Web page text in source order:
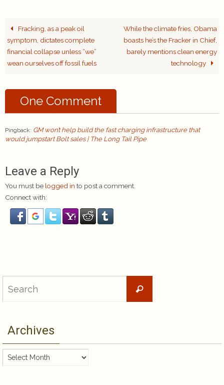
Fracking, as a peak oil
symptom, dictates complete
financial collapse unless “we”
wean ourselves off fossil fuels
While the climate fries, Obama
boasts he’s the Fracker in Chief,
barely mentions clean energy
technology
One Comment
Pingback: GM won’t help build the fast charging infrastructure that
would jumpstart Bolt sales | The Long Tail Pipe
Leave a Reply
You must be logged in to post a comment.
Connect with:
Search
Archives
Archives